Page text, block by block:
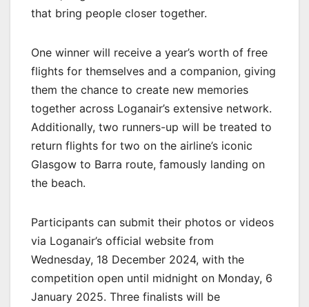
that bring people closer together.
One winner will receive a year’s worth of free
flights for themselves and a companion, giving
them the chance to create new memories
together across Loganair’s extensive network.
Additionally, two runners-up will be treated to
return flights for two on the airline’s iconic
Glasgow to Barra route, famously landing on
the beach.
Participants can submit their photos or videos
via Loganair’s official website from
Wednesday, 18 December 2024, with the
competition open until midnight on Monday, 6
January 2025. Three finalists will be